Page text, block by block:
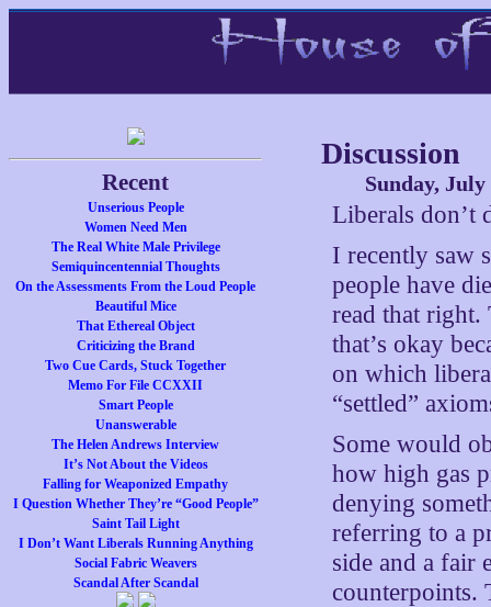
Recent
Unserious People
Women Need Men
The Real White Male Privilege
Semiquincentennial Thoughts
On the Assessments From the Loud People
Beautiful Mice
That Ethereal Object
Criticizing the Brand
Two Cue Cards, Stuck Together
Memo For File CCXXII
Smart People
Unanswerable
The Helen Andrews Interview
It’s Not About the Videos
Falling for Weaponized Empathy
I Question Whether They’re “Good People”
Saint Tail Light
I Don’t Want Liberals Running Anything
Social Fabric Weavers
Scandal After Scandal
Discussion
Sunday, July
Liberals don’t
I recently saw
people have
read that right.
that’s okay
on which
“settled”
Some would
how high gas
denying
referring to a
side and a fair
counterpoints.